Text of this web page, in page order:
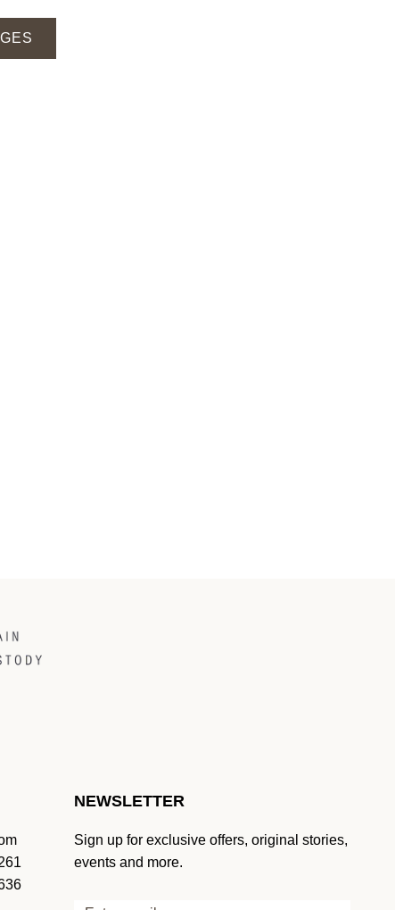
NEWSLETTER
Sign up for exclusive offers, original stories,
events and more.